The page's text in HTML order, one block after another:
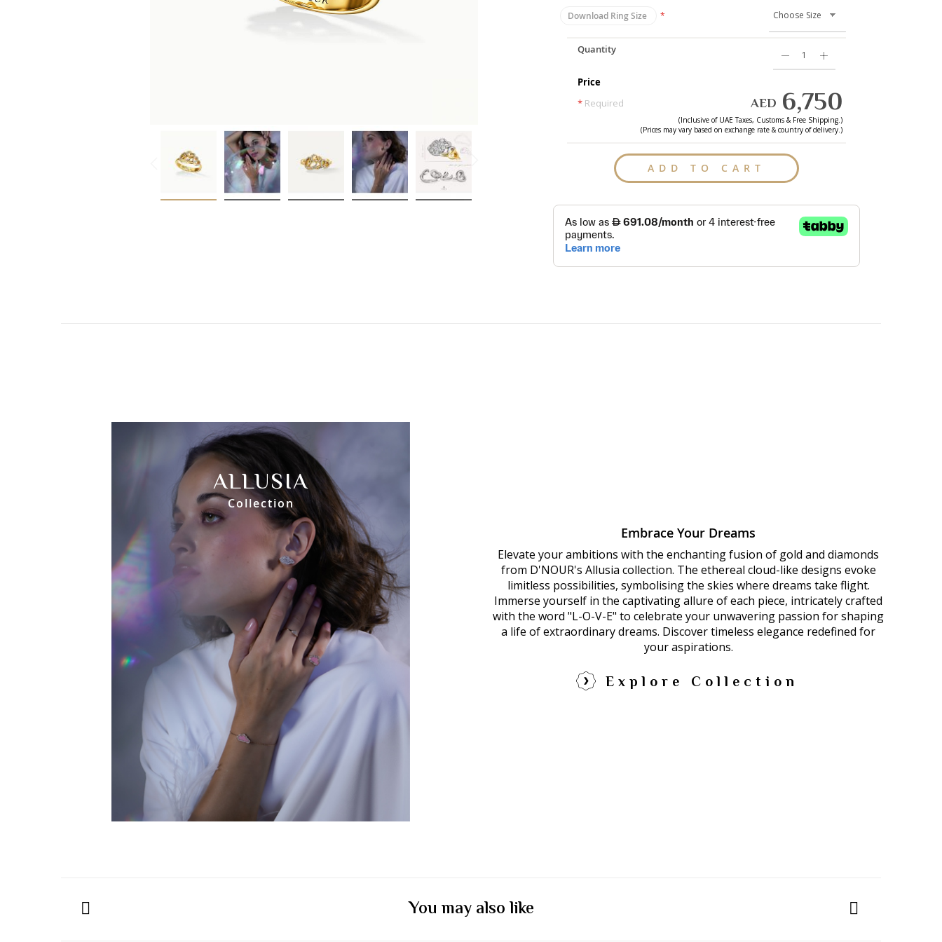
Download Ring Size
Quantity
ADD TO CART
Price
* Required AED 6,750
(Inclusive ofUAETaxes, Customs & Free Shipping.)
(Prices may vary based on exchange rate & country of delivery.)
ALLUSIA
Collection
Embrace Your Dreams
Elevate your ambitions with the enchanting fusion of gold and diamonds
from D'NOUR's Allusia collection. The ethereal cloud-like designs evoke
limitless possibilities, symbolising the skies where dreams take flight.
Immerse yourself in the captivating allure of each piece, intricately crafted
with the word "L-O-V-E" to celebrate your unwavering passion for shaping
a life of extraordinary dreams. Discover timeless elegance redefined for
your aspirations.
Explore Collection
You may also like